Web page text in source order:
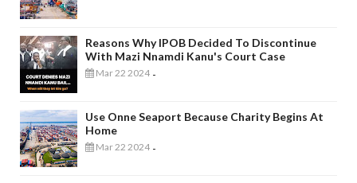
Reasons Why IPOB Decided To Discontinue
With Mazi Nnamdi Kanu's Court Case
Mar 22 2024 -
Use Onne Seaport Because Charity Begins At
Home
Mar 22 2024 -